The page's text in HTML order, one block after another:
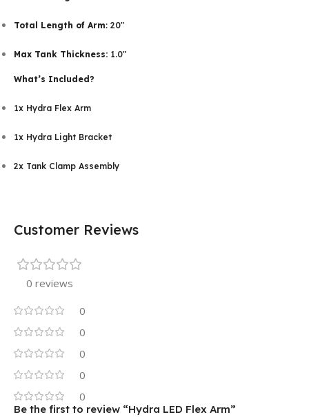
Total Length of Arm: 20″
Max Tank Thickness: 1.0″
What’s Included?
1x Hydra Flex Arm
1x Hydra Light Bracket
2x Tank Clamp Assembly
Customer Reviews
0 reviews
0
0
0
0
0
Be the first to review “Hydra LED Flex Arm”